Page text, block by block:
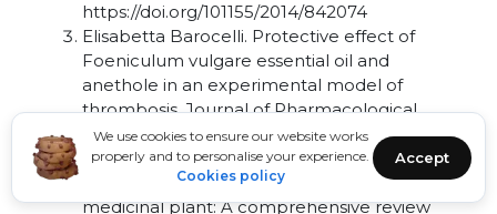
We use cookies to ensure our website works
properly and to personalise your experience.
Cookies policy
Accept
https://doi.org/101155/2014/842074
Elisabetta Barocelli. Protective effect of
Foeniculum vulgare essential oil and
anethole in an experimental model of
thrombosis, Journal of Pharmacological
Research (2007) vol 56,
https//doi.org/10.1016/j.phrs.2007.07.002
Abdur rauf. Antispasmodic potential of
medicinal plant: A comprehensive review